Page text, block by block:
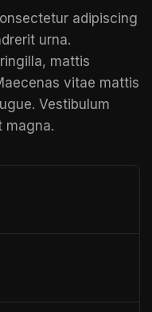
adipiscing
urna.
mattis
vitae mattis
Vestibulum
magna.